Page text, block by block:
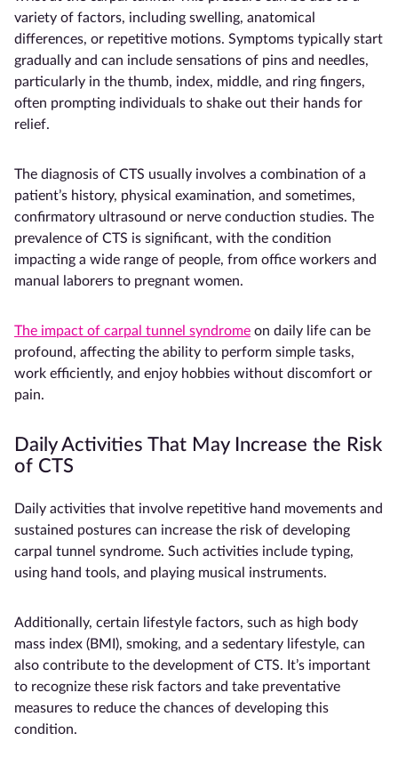
variety of factors, including swelling, anatomical
differences, or repetitive motions. Symptoms typically start
gradually and can include sensations of pins and needles,
particularly in the thumb, index, middle, and ring fingers,
often prompting individuals to shake out their hands for
relief.
The diagnosis of CTS usually involves a combination of a
patient’s history, physical examination, and sometimes,
confirmatory ultrasound or nerve conduction studies. The
prevalence of CTS is significant, with the condition
impacting a wide range of people, from office workers and
manual laborers to pregnant women.
The impact of carpal tunnel syndrome on daily life can be
profound, affecting the ability to perform simple tasks,
work efficiently, and enjoy hobbies without discomfort or
pain.
Daily Activities That May Increase the Risk
of CTS
Daily activities that involve repetitive hand movements and
sustained postures can increase the risk of developing
carpal tunnel syndrome. Such activities include typing,
using hand tools, and playing musical instruments.
Additionally, certain lifestyle factors, such as high body
mass index (BMI), smoking, and a sedentary lifestyle, can
also contribute to the development of CTS. It’s important
to recognize these risk factors and take preventative
measures to reduce the chances of developing this
condition.